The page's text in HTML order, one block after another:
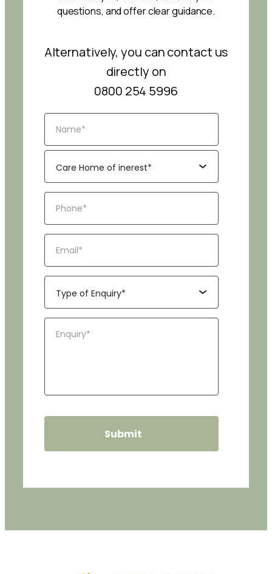
questions, and offer clear guidance.
Alternatively, you can contact us
directly on
0800 254 5996